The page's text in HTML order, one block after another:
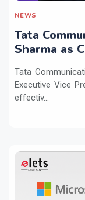
NEWS
Tata
Sharma as
Tata
Executive Vice
effectiv...